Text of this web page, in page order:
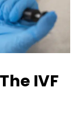
IVF